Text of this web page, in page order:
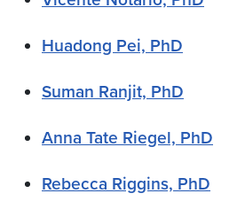
Huadong Pei, PhD
Suman Ranjit, PhD
Anna Tate Riegel, PhD
Rebecca Riggins, PhD